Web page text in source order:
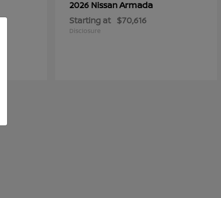
2026 NissanArmada
Starting at $70,616
Disclosure